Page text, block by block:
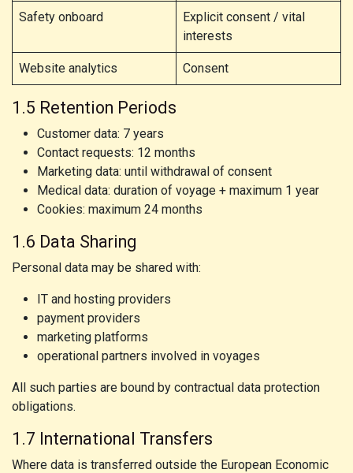
Safety onboard
Explicit consent / vital
interests
Website analytics Consent
1.5 Retention Periods
Customer data: 7 years
Contact requests: 12 months
Marketing data: until withdrawal of consent
Medical data: duration of voyage + maximum 1 year
Cookies: maximum 24 months
1.6 Data Sharing
Personal data may be shared with:
IT and hosting providers
payment providers
marketing platforms
operational partners involved in voyages
All such parties are bound by contractual data protection
obligations.
1.7 International Transfers
Where data is transferred outside the European Economic